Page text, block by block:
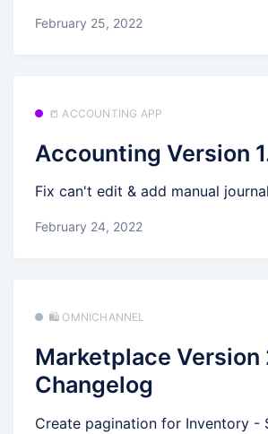
February 25, 2022
📒 ACCOUNTING APP
Accounting Version
Fix can't edit & add manual journal
February 24, 2022
🛍️ OMNICHANNEL
Marketplace Version
Changelog
Create pagination for Inventory -